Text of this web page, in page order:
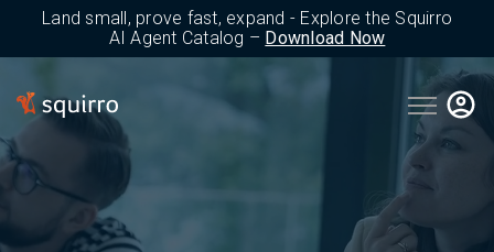
Land small, prove fast, expand - Explore the Squirro
AI Agent Catalog – Download Now
Open